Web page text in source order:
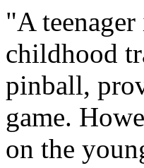
"A
childhood
pinball,
game.
on the